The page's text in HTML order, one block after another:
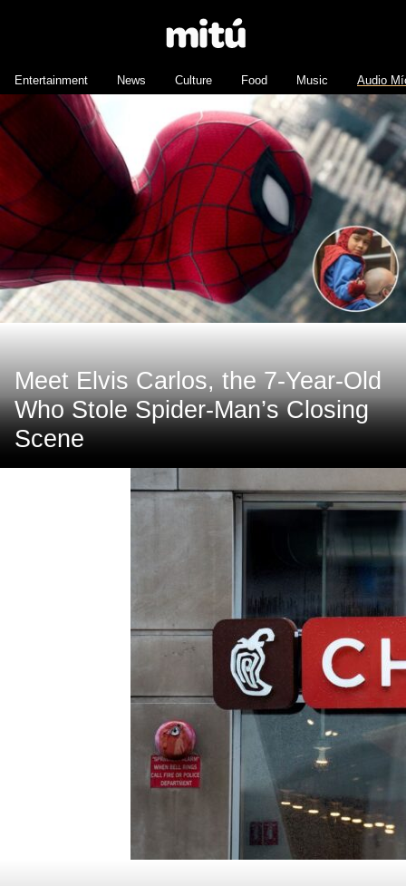
Entertainment News Culture Food Music Audio
Meet Elvis Carlos, the 7-Year-Old
Who Stole Spider-Man’s Closing
Scene